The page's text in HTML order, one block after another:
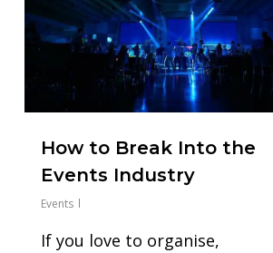
How to Break Into the
Events Industry
Events
‍If you love to organise,